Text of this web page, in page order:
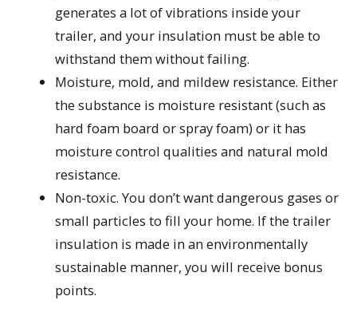
generates a lot of vibrations inside your
trailer, and your insulation must be able to
withstand them without failing.
Moisture, mold, and mildew resistance. Either
the substance is moisture resistant (such as
hard foam board or spray foam) or it has
moisture control qualities and natural mold
resistance.
Non-toxic. You don’t want dangerous gases or
small particles to fill your home. If the trailer
insulation is made in an environmentally
sustainable manner, you will receive bonus
points.